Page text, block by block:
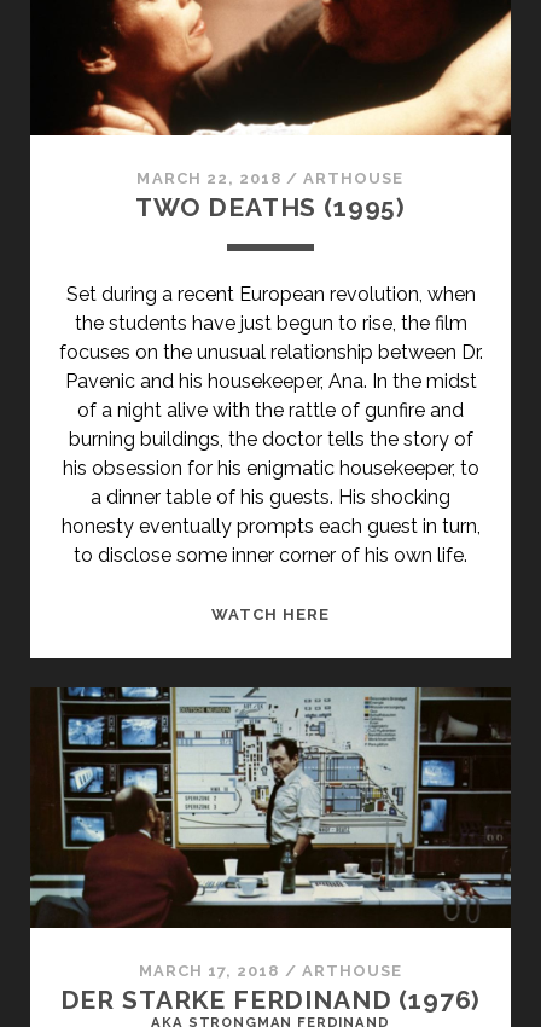
MARCH 22, 2018 /ARTHOUSE
TWO DEATHS (1995)
Set during a recent European revolution, when
the students have just begun to rise, the film
focuses on the unusual relationship between Dr.
Pavenic and his housekeeper, Ana. In the midst
of a night alive with the rattle of gunfire and
burning buildings, the doctor tells the story of
his obsession for his enigmatic housekeeper, to
a dinner table of his guests. His shocking
honesty eventually prompts each guest in turn,
to disclose some inner corner of his own life.
WATCH HERE
MARCH 17, 2018 / ARTHOUSE
DER STARKE FERDINAND (1976)
AKA STRONGMAN FERDINAND